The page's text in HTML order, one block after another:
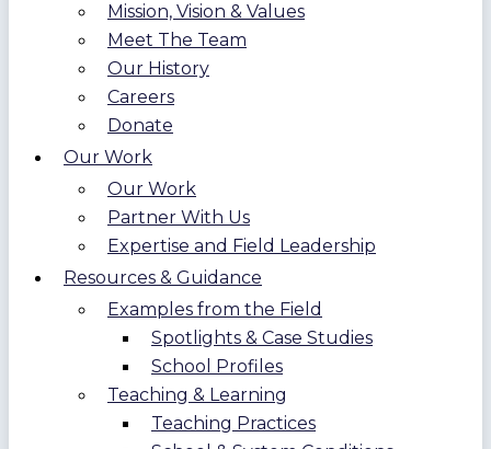
Mission, Vision & Values
Meet The Team
Our History
Careers
Donate
Our Work
Our Work
Partner With Us
Expertise and Field Leadership
Resources & Guidance
Examples from the Field
Spotlights & Case Studies
School Profiles
Teaching & Learning
Teaching Practices